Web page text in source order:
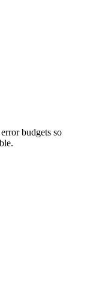
budgets so